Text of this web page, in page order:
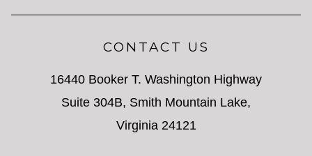
CONTACT US
16440 Booker T. Washington Highway
Suite 304B, Smith Mountain Lake,
Virginia 24121